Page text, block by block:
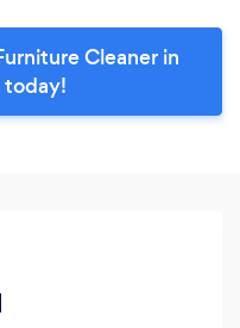
Cleaner in
today!